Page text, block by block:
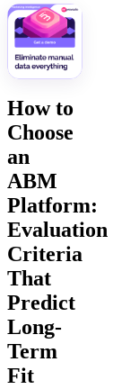
How to
Choose
an
ABM
Platform:
Evaluation
Criteria
That
Predict
Long-
Term
Fit